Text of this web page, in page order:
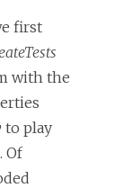
first
with the
to play
Of